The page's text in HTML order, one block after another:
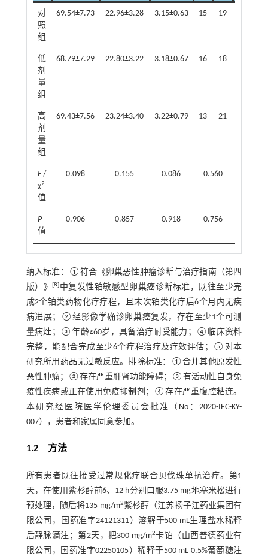
对
照
组
69.54±7.73 22.96±3.28 3.15±0.63 15 19
低
剂
量
组
68.79±7.29 22.80±3.22 3.18±0.67 16 18
高
剂
量
组
69.43±7.56 23.24±3.40 3.22±0.79 13 21
F/
χ2
值
0.098 0.155 0.086 0.560
P
值
0.906 0.857 0.918 0.756
纳入标准：①符合《卵巢恶性肿瘤诊断与治疗指南（第四
版）》[8] 中复发性铂敏感型卵巢癌诊断标准，既往至少完
成2个铂类药物化疗疗程，且末次铂类化疗后6个月内无疾
病进展；②经影像学确诊卵巢癌复发，存在至少1个可测
量病灶；③年龄≥60岁，具备治疗耐受能力；④临床资料
完整，能配合完成至少6个疗程治疗及疗效评估；⑤对本
研究所用药品无过敏反应。排除标准：①合并其他原发性
恶性肿瘤；②存在严重肝肾功能障碍；③有活动性自身免
疫性疾病或正在使用免疫抑制剂；④存在严重腹腔粘连。
本研究经医院医学伦理委员会批准（No：2020-IEC-KY-
007），患者和家属同意参加。
1.2 方法
所有患者既往接受过常规化疗联合贝伐珠单抗治疗。第1
天，在使用紫杉醇前6、12 h分别口服3.75 mg地塞米松进行
预处理，随后将135 mg/m2紫杉醇（江苏扬子江药业集团有
限公司，国药准字24121311）溶解于500 mL生理盐水稀释
后静脉滴注；第2天，把300 mg/m2卡铂（山西普德药业有
限公司，国药准字02250105）稀释于500 mL 0.5%葡萄糖注